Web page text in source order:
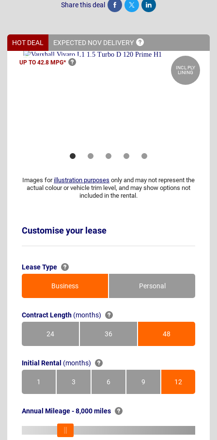
Share this deal Share Tweet Post
HOT DEAL EXPECTED NOV DELIVERY
UP TO 42.8 MPG*
INCL PLY
LINING
Images for illustration purposes only and may not represent the
actual colour or vehicle trim level, and may show options not
included in the rental.
Customise your lease
Lease Type
Business Personal
Contract Length (months)
24Months 36Months 48Months
Initial Rental (months)
1Month 3Months 6Months 9Months 12Months
Annual Mileage - 8,000 miles